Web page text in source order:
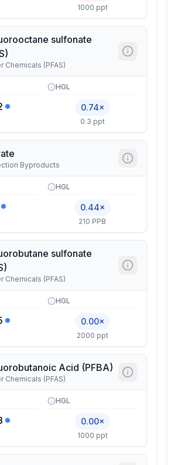
1000 ppt
sulfonate
Chemicals (PFAS)
HGL
0.74×
0.3 ppt
Byproducts
HGL
0.44×
210 PPB
sulfonate
Chemicals (PFAS)
HGL
0.00×
2000 ppt
Acid (PFBA)
Chemicals (PFAS)
HGL
0.00×
1000 ppt